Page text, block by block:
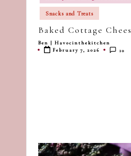
havoc
in
Snacks and Treats
Baked Cottage
Posted
by
Ben | Havocinthekitchen
February 7, 2026
10